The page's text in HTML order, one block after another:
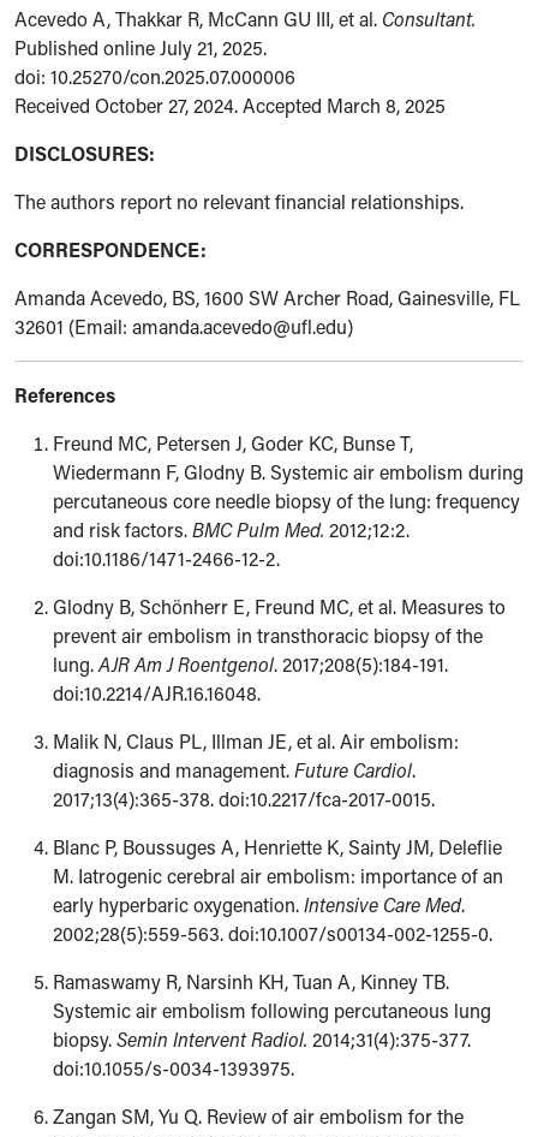
Acevedo A, Thakkar R, McCann GU III, et al. Consultant.
Published online July 21, 2025.
doi: 10.25270/con.2025.07.000006
Received October 27, 2024. Accepted March 8, 2025
DISCLOSURES:
The authors report no relevant financial relationships.
CORRESPONDENCE:
Amanda Acevedo, BS, 1600 SW Archer Road, Gainesville, FL
32601 (Email: amanda.acevedo@ufl.edu)
References
Freund MC, Petersen J, Goder KC, Bunse T,
Wiedermann F, Glodny B. Systemic air embolism during
percutaneous core needle biopsy of the lung: frequency
and risk factors.BMC Pulm Med. 2012;12:2.
doi:10.1186/1471-2466-12-2.
Glodny B, Schönherr E, Freund MC, et al. Measures to
prevent air embolism in transthoracic biopsy of the
lung.AJR Am J Roentgenol. 2017;208(5):184-191.
doi:10.2214/AJR.16.16048.
Malik N, Claus PL, Illman JE, et al.Air embolism:
diagnosis and management.Future Cardiol.
2017;13(4):365-378. doi:10.2217/fca-2017-0015.
Blanc P, Boussuges A, Henriette K, Sainty JM, Deleflie
M. Iatrogenic cerebral air embolism: importance of an
early hyperbaric oxygenation.Intensive Care Med.
2002;28(5):559-563. doi:10.1007/s00134-002-1255-0.
Ramaswamy R, Narsinh KH, Tuan A, Kinney TB.
Systemic air embolism following percutaneous lung
biopsy.Semin Intervent Radiol. 2014;31(4):375-377.
doi:10.1055/s-0034-1393975.
Zangan SM, Yu Q. Review of air embolism for the